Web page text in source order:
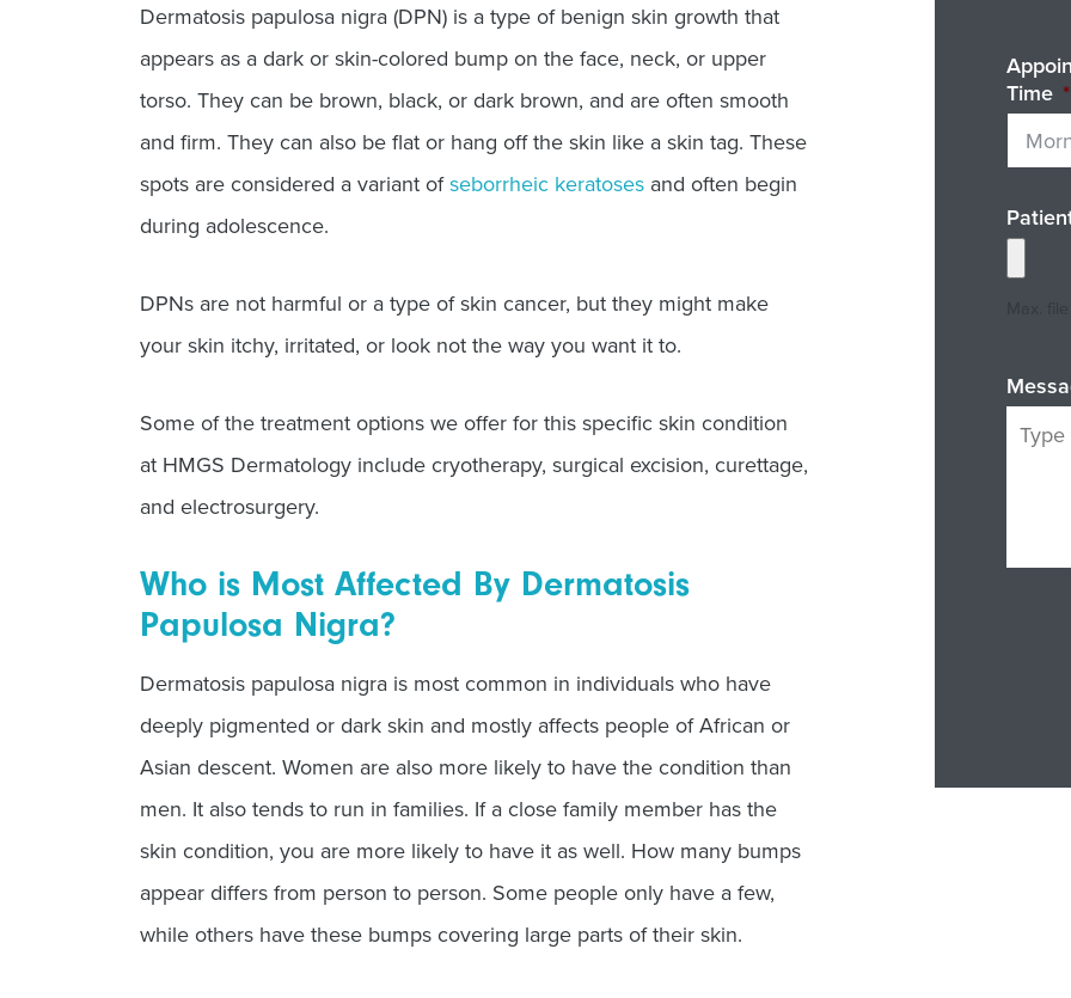
Dermatosis papulosa nigra (DPN) is a type of benign skin growth that
appears as a dark or skin-colored bump on the face, neck, or upper
torso. They can be brown, black, or dark brown, and are often smooth
and firm. They can also be flat or hang off the skin like a skin tag. These
spots are considered a variant ofseborrheic keratoses and often begin
during adolescence.
DPNs are not harmful or a type of skin cancer, but they might make
your skin itchy, irritated, or look not the way you want it to.
Some of the treatment options we offer for this specific skin condition
at HMGS Dermatology include cryotherapy, surgical excision, curettage,
and electrosurgery.
Who is Most Affected By Dermatosis
Papulosa Nigra?
Dermatosis papulosa nigra is most common in individuals who have
deeply pigmented or dark skin and mostly affects people of African or
Asian descent. Women are also more likely to have the condition than
men. It also tends to run in families. If a close family member has the
skin condition, you are more likely to have it as well. How many bumps
appear differs from person to person. Some people only have a few,
while others have these bumps covering large parts of their skin.
Time *